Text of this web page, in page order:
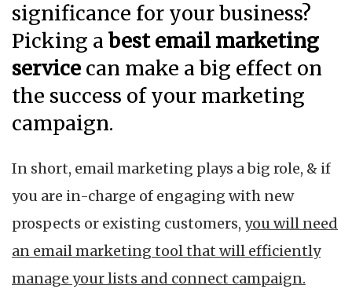
significance for your business?
Picking a best email marketing
service can make a big effect on
the success of your marketing
campaign.
In short, email marketing plays a big role, & if
you are in-charge of engaging with new
prospects or existing customers, you will need
an email marketing tool that will efficiently
manage your lists and connect campaign.